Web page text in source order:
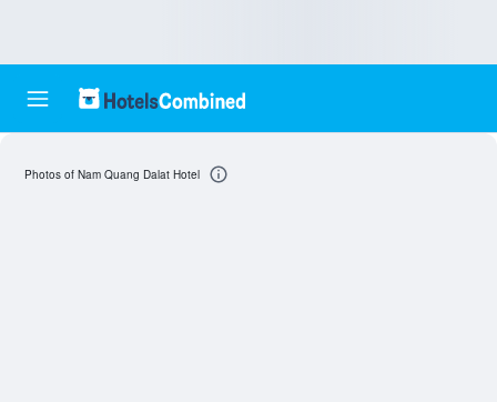
Photos of Nam Quang Dalat Hotel